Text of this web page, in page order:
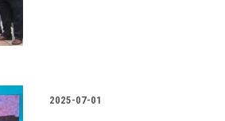
2025-07-01